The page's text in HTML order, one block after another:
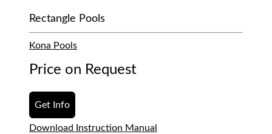
Rectangle Pools
Kona Pools
Price on Request
Get Info
Download Instruction Manual